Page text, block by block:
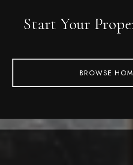
Start Your
BROWSE